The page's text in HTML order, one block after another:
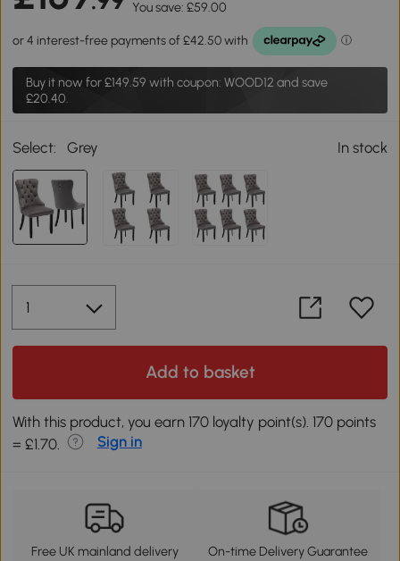
You save: £59.00
Buy it now for£149.59 with coupon: WOOD12 and save
£20.40.
Select: Grey In stock
Add to basket
With this product, you earn 170 loyalty point(s). 170 points
= £1.70.
Sign in
Free UK mainland delivery On-time Delivery Guarantee